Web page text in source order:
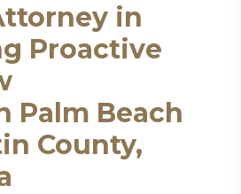
in
Proactive
Palm Beach
County,